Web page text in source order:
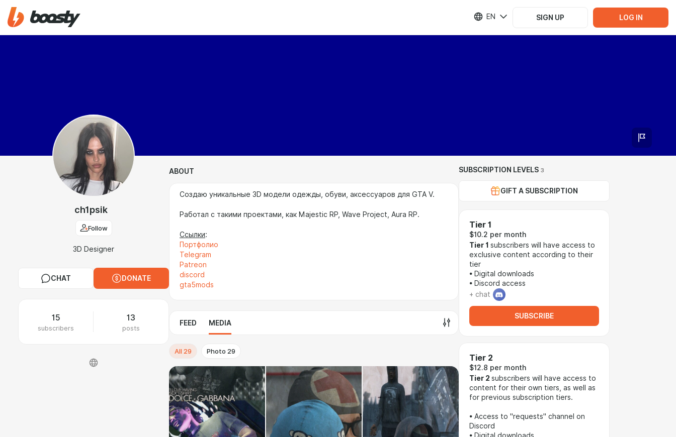
EN SIGN UP LOG IN
ch1psik
Follow
3D Designer
CHAT DONATE
15
subscribers
13
posts
ABOUT
Создаю уникальные 3D модели одежды, обуви, аксессуаров для GTA V.
Работал с такими проектами, как Majestic RP, Wave Project, Aura RP.
Cсылки:
Портфолио
Telegram
Patreon
discord
gta5mods
FEED MEDIA
All 29 Photo 29
SUBSCRIPTION LEVELS 3
GIFT A SUBSCRIPTION
Tier 1
$10.2 per month
Tier 1 subscribers will have access to
exclusive content according to their
tier
• Digital downloads
• Discord access
+ chat
SUBSCRIBE
Tier 2
$12.8 per month
Tier 2subscribers will have access to
content for their own tiers, as well as
for previous subscription tiers.
• Access to "requests" channel on
Discord